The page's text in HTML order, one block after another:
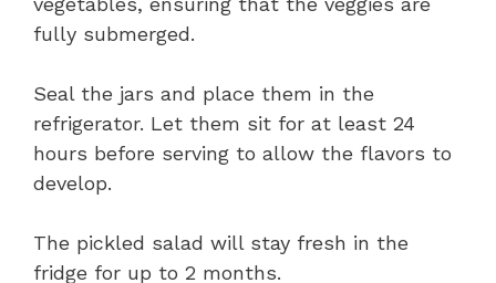
fully submerged.
Seal the jars and place them in the
refrigerator. Let them sit for at least 24
hours before serving to allow the flavors to
develop.
The pickled salad will stay fresh in the
fridge for up to 2 months.